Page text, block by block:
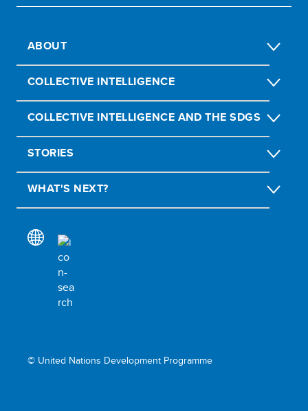
ABOUT
COLLECTIVE INTELLIGENCE
COLLECTIVE INTELLIGENCE AND THE SDGS
STORIES
WHAT'S NEXT?
© United Nations Development Programme